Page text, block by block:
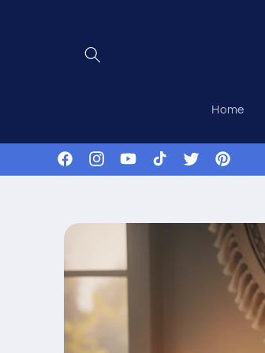
Home
FacebookInstagramYouTubeTikTokTwitterPinterest
Skip to